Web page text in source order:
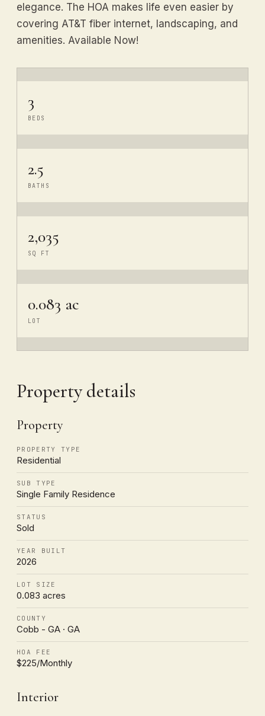
elegance. The HOA makes life even easier by
covering AT&T fiber internet, landscaping, and
amenities. Available Now!
3
BEDS
2.5
BATHS
2,035
SQ FT
0.083 ac
LOT
Property details
Property
PROPERTY TYPE
Residential
SUB TYPE
Single Family Residence
STATUS
Sold
YEAR BUILT
2026
LOT SIZE
0.083 acres
COUNTY
Cobb - GA · GA
HOA FEE
$225/Monthly
Interior